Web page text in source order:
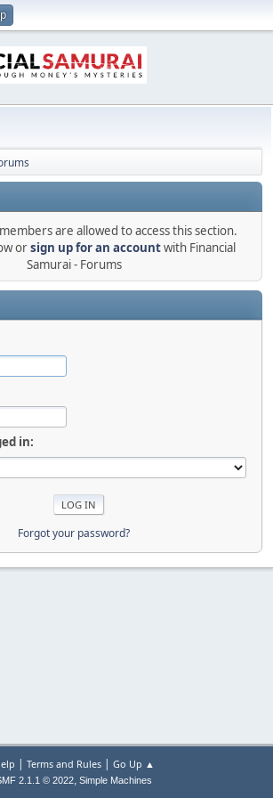
are allowed to access this section.
orsign up for an accountwith Financial
Samurai - Forums
in:
Forgot your password?
| Terms and Rules| Go Up ▲
2.1.1 © 2022, Simple Machines